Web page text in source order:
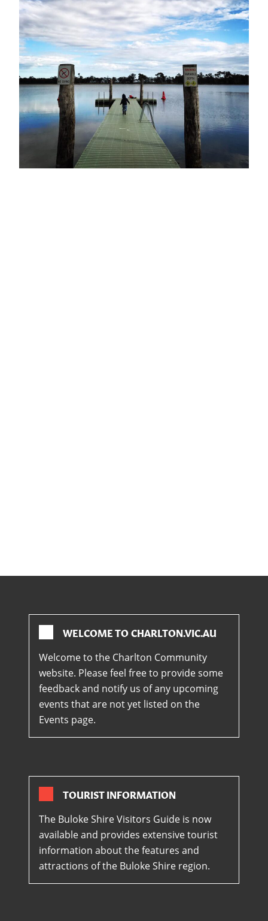
WELCOME TO CHARLTON.VIC.AU
Welcome to the Charlton Community
website. Please feel free to provide some
feedback and notify us of any upcoming
events that are not yet listed on the
Events page.
TOURIST INFORMATION
The Buloke Shire Visitors Guide is now
available and provides extensive tourist
information about the features and
attractions of the Buloke Shire region.